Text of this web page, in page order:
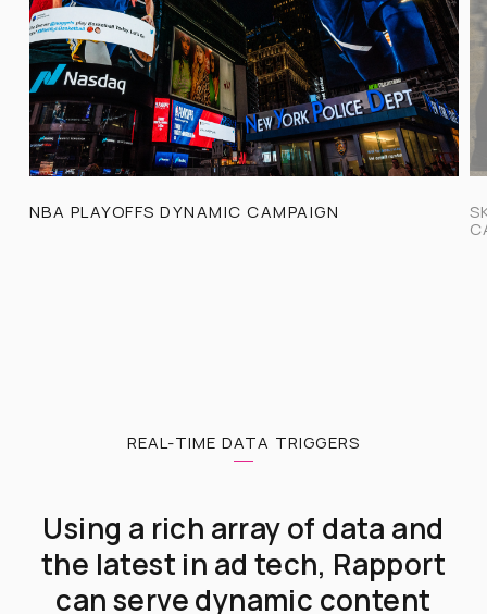
NBA PLAYOFFS DYNAMIC CAMPAIGN
REAL-TIME DATA TRIGGERS
Using a rich array of data and
the latest in ad tech, Rapport
can serve dynamic content